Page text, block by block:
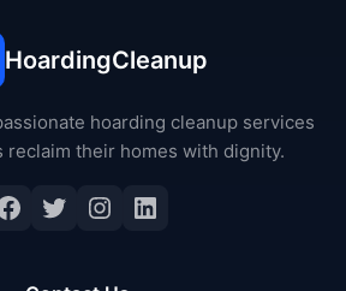
HoardingCleanup
hoarding cleanup services
reclaim their homes with dignity.
Facebook
Twitter
Instagram
LinkedIn